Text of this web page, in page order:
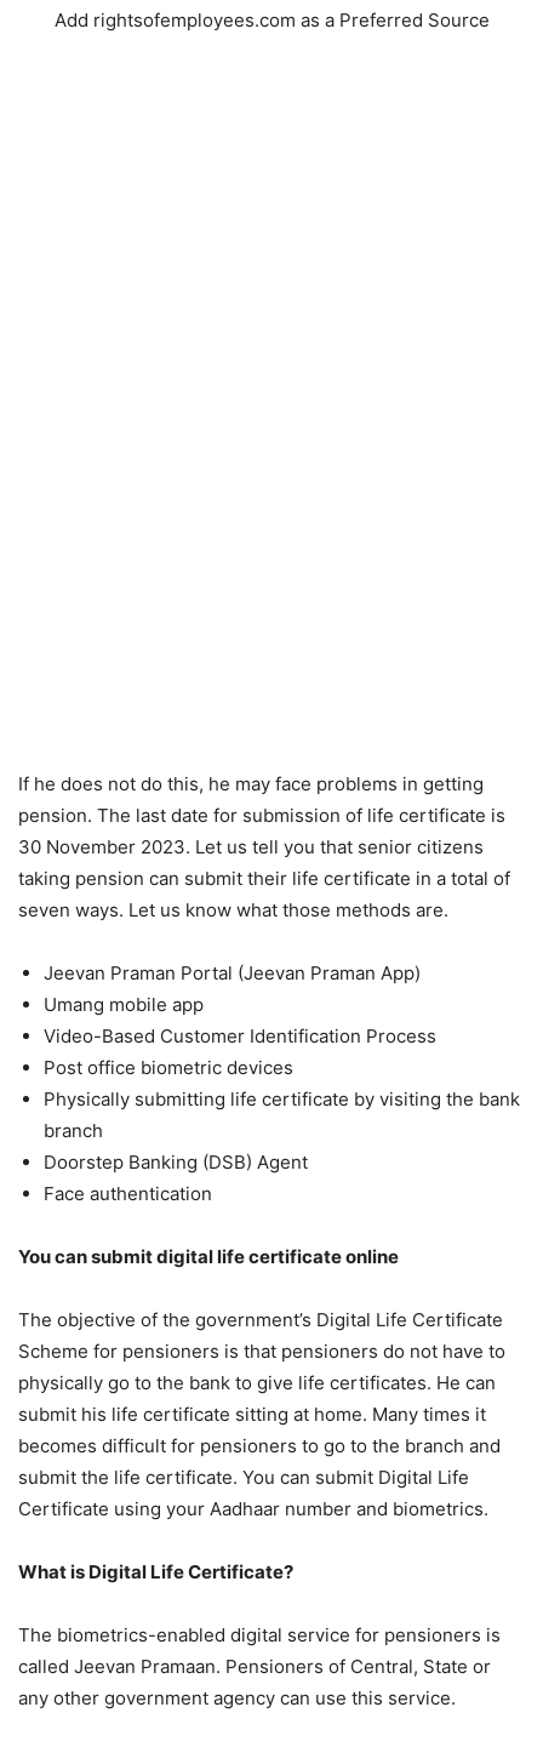
Add rightsofemployees.com as a Preferred Source
If he does not do this, he may face problems in getting
pension. The last date for submission of life certificate is
30 November 2023. Let us tell you that senior citizens
taking pension can submit their life certificate in a total of
seven ways. Let us know what those methods are.
Jeevan Praman Portal (Jeevan Praman App)
Umang mobile app
Video-Based Customer Identification Process
Post office biometric devices
Physically submitting life certificate by visiting the bank
branch
Doorstep Banking (DSB) Agent
Face authentication
You can submit digital life certificate online
The objective of the government’s Digital Life Certificate
Scheme for pensioners is that pensioners do not have to
physically go to the bank to give life certificates. He can
submit his life certificate sitting at home. Many times it
becomes difficult for pensioners to go to the branch and
submit the life certificate. You can submit Digital Life
Certificate using your Aadhaar number and biometrics.
What is Digital Life Certificate?
The biometrics-enabled digital service for pensioners is
called Jeevan Pramaan. Pensioners of Central, State or
any other government agency can use this service.